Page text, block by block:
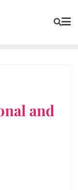
and